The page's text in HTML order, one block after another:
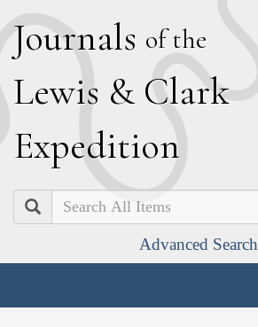
Journals of the
Lewis & Clark
Expedition
Search
Advanced Search